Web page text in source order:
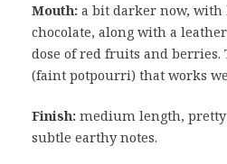
Mouth: a bit darker now, with
chocolate, along with a
dose of red fruits and berries.
(faint potpourri) that works
Finish: medium length, pretty
subtle earthy notes.